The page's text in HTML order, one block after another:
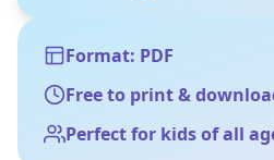
Format: PDF
Free to print &
Perfect for kids of all